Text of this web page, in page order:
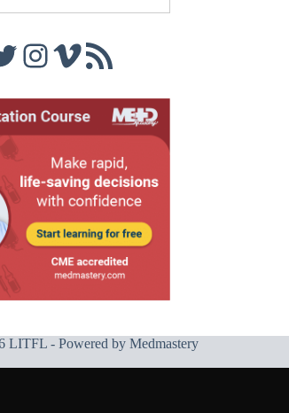
Instagram
Vimeo
RSS Feed
LITFL - Powered by Medmastery